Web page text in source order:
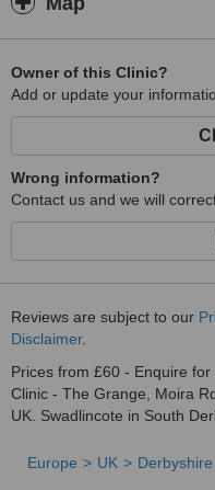
Owner of this Clinic?
Add or update your
Wrong information?
Contact us and we will
Reviews are subject to our
Disclaimer.
Prices from £60 - Enquire
Clinic - The Grange, Moira
UK. Swadlincote in South
Europe UK Derbyshire